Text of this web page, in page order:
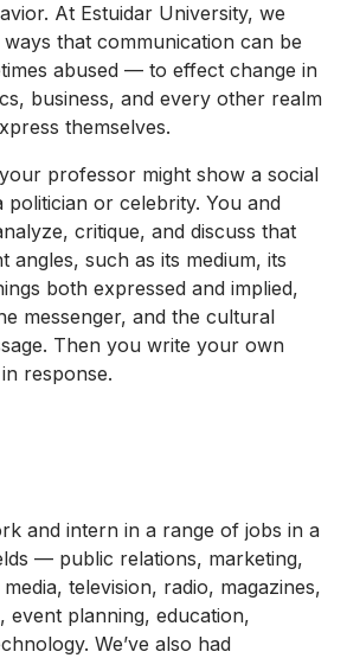
At Estuidar University, we
that communication can be
abused — to effect change in
business, and every other realm
themselves.
professor might show a social
politician or celebrity. You and
critique, and discuss that
angles, such as its medium, its
both expressed and implied,
messenger, and the cultural
Then you write your own
response.
and intern in a range of jobs in a
— public relations, marketing,
television, radio, magazines,
event planning, education,
We’ve also had